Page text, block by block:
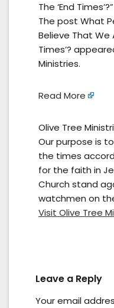
The ‘End Times’?”
The post What
Believe That We
Times’?
Ministries.
Read More
Olive Tree
Our purpose is
the times
for the faith in
Church stand
watchmen on
Visit Olive Tree
Leave a Reply
Your email